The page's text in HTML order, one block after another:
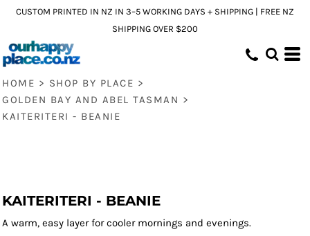
CUSTOM PRINTED IN NZ IN 3–5 WORKING DAYS + SHIPPING | FREE NZ
SHIPPING OVER $200
HOME > SHOP BY PLACE >
GOLDEN BAY AND ABEL TASMAN >
KAITERITERI - BEANIE
KAITERITERI - BEANIE
A warm, easy layer for cooler mornings and evenings.